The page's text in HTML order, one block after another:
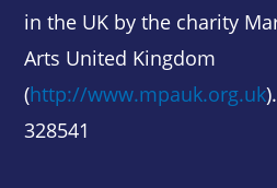
in the UK by the charity
Arts United Kingdom
(http://www.mpauk.org.uk
328541